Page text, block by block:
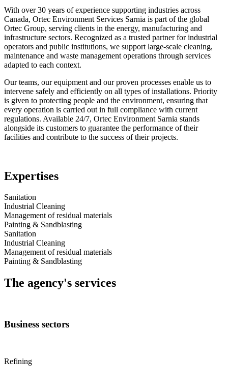
With over 30 years of experience supporting industries across
Canada, Ortec Environment Services Sarnia is part of the global
Ortec Group, serving clients in the energy, manufacturing and
infrastructure sectors. Recognized as a trusted partner for industrial
operators and public institutions, we support large‑scale cleaning,
maintenance and waste management operations through services
adapted to each context.
Our teams, our equipment and our proven processes enable us to
intervene safely and efficiently on all types of installations. Priority
is given to protecting people and the environment, ensuring that
every operation is carried out in full compliance with current
regulations. Available 24/7, Ortec Environment Sarnia stands
alongside its customers to guarantee the performance of their
facilities and contribute to the success of their projects.
Expertises
Sanitation
Industrial Cleaning
Management of residual materials
Painting & Sandblasting
Sanitation
Industrial Cleaning
Management of residual materials
Painting & Sandblasting
The agency's services
Business sectors
Refining